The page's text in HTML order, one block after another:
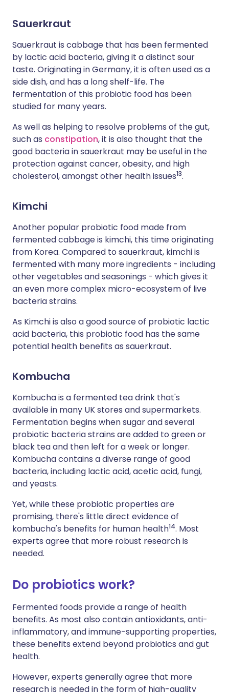
Sauerkraut
Sauerkraut is cabbage that has been fermented
by lactic acid bacteria, giving it a distinct sour
taste. Originating in Germany, it is often used as a
side dish, and has a long shelf-life. The
fermentation of this probiotic food has been
studied for many years.
As well as helping to resolve problems of the gut,
such as constipation, it is also thought that the
good bacteria in sauerkraut may be useful in the
protection against cancer, obesity, and high
cholesterol, amongst other health issues13.
Kimchi
Another popular probiotic food made from
fermented cabbage is kimchi, this time originating
from Korea. Compared to sauerkraut, kimchi is
fermented with many more ingredients - including
other vegetables and seasonings - which gives it
an even more complex micro-ecosystem of live
bacteria strains.
As Kimchi is also a good source of probiotic lactic
acid bacteria, this probiotic food has the same
potential health benefits as sauerkraut.
Kombucha
Kombucha is a fermented tea drink that's
available in many UK stores and supermarkets.
Fermentation begins when sugar and several
probiotic bacteria strains are added to green or
black tea and then left for a week or longer.
Kombucha contains a diverse range of good
bacteria, including lactic acid, acetic acid, fungi,
and yeasts.
Yet, while these probiotic properties are
promising, there's little direct evidence of
kombucha's benefits for human health14. Most
experts agree that more robust research is
needed.
Do probiotics work?
Fermented foods provide a range of health
benefits. As most also contain antioxidants, anti-
inflammatory, and immune-supporting properties,
these benefits extend beyond probiotics and gut
health.
However,experts generally agree that more
research is needed in the form of high-quality